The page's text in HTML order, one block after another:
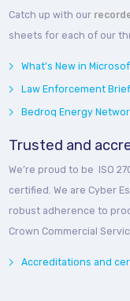
Catch up with our
sheets for each of our
What's New in
Law Enforcement
Bedroq Energy
Trusted and
We’re proud to be ISO
certified. We are Cyber
robust adherence to
Crown Commercial
Accreditations and